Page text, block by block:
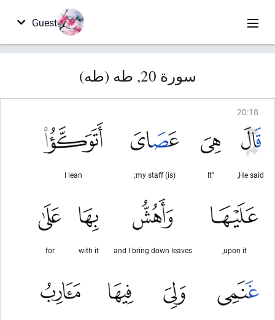
Guest
سورة 20, طه (طه)
20:18
He said,
"It
(is) my staff;
I lean
upon it,
and I bring down leaves
with it
for